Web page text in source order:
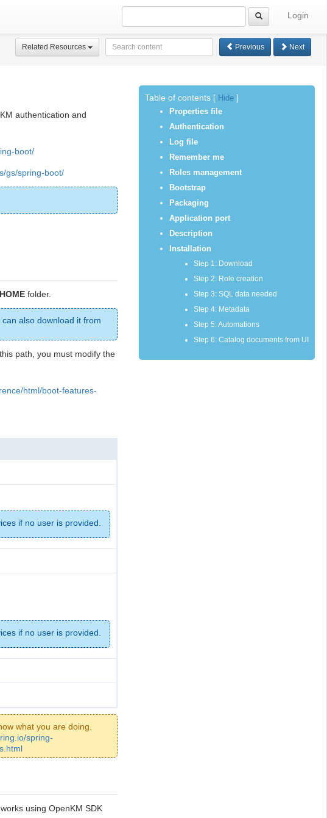
Login
Related Resources Previous Next
authentication and
boot/
gs/spring-boot/
folder.
also download it from
path, you must modify the
html/boot-features-
if no user is provided.
if no user is provided.
what you are doing.
spring-
using OpenKM SDK
Table of contents Hide
Properties file
Authentication
Log file
Remember me
Roles management
Bootstrap
Packaging
Application port
Description
Installation
Step 1: Download
Step 2: Role creation
Step 3: SQL data needed
Step 4: Metadata
Step 5: Automations
Step 6: Catalog documents from UI